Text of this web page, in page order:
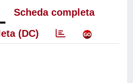
Scheda completa
(DC)